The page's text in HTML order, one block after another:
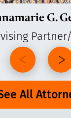
G.
All